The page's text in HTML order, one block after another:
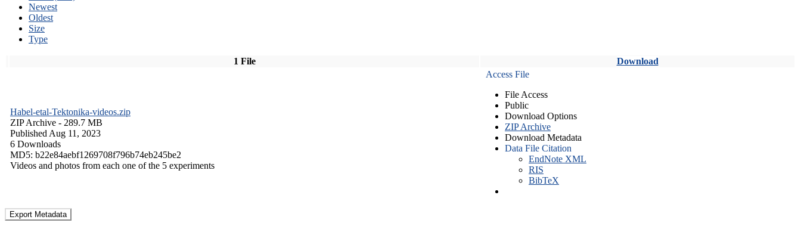
Newest
Oldest
Size
Type
1 File Download
Habel-etal-Tektonika-videos.zip
ZIP Archive - 289.7 MB
Published Aug 11, 2023
6 Downloads
MD5: b22e84aebf1269708f796b74eb245be2
Videos and photos from each one of the 5 experiments
Access File
File Access
Public
Download Options
ZIP Archive
Download Metadata
Data File Citation
EndNote XML
RIS
BibTeX
Export Metadata